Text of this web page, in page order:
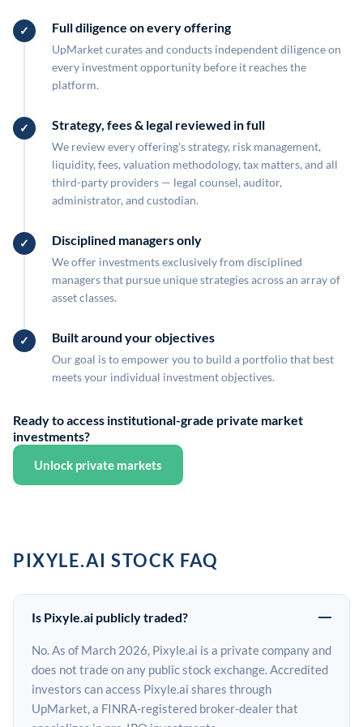
Full diligence on every offering
UpMarket curates and conducts independent diligence on
every investment opportunity before it reaches the
platform.
Strategy, fees & legal reviewed in full
We review every offering's strategy, risk management,
liquidity, fees, valuation methodology, tax matters, and all
third-party providers — legal counsel, auditor,
administrator, and custodian.
Disciplined managers only
We offer investments exclusively from disciplined
managers that pursue unique strategies across an array of
asset classes.
Built around your objectives
Our goal is to empower you to build a portfolio that best
meets your individual investment objectives.
Ready to access institutional-grade private market
investments?
Unlock private markets
PIXYLE.AI STOCK FAQ
Is Pixyle.ai publicly traded?
No. As of March 2026, Pixyle.ai is a private company and
does not trade on any public stock exchange. Accredited
investors can access Pixyle.ai shares through
UpMarket, a FINRA-registered broker-dealer that